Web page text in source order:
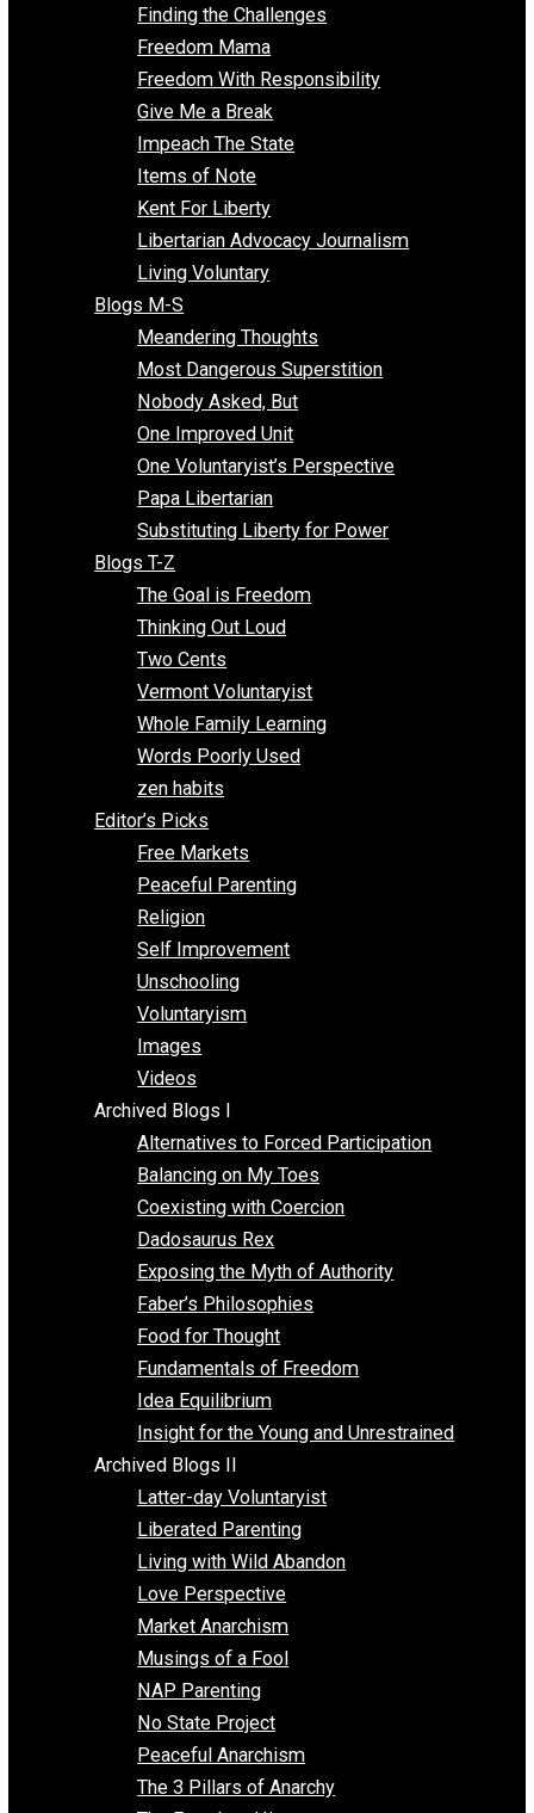
Domestic Analysis
Economics and Liberty
Education Through Entrepreneurship
Emergent Anarchy
Enemy of the State
Blogs F-L
Finding the Challenges
Freedom Mama
Freedom With Responsibility
Give Me a Break
Impeach The State
Items of Note
Kent For Liberty
Libertarian Advocacy Journalism
Living Voluntary
Blogs M-S
Meandering Thoughts
Most Dangerous Superstition
Nobody Asked, But
One Improved Unit
One Voluntaryist’s Perspective
Papa Libertarian
Substituting Liberty for Power
Blogs T-Z
The Goal is Freedom
Thinking Out Loud
Two Cents
Vermont Voluntaryist
Whole Family Learning
Words Poorly Used
zen habits
Editor’s Picks
Free Markets
Peaceful Parenting
Religion
Self Improvement
Unschooling
Voluntaryism
Images
Videos
Archived Blogs I
Alternatives to Forced Participation
Balancing on My Toes
Coexisting with Coercion
Dadosaurus Rex
Exposing the Myth of Authority
Faber’s Philosophies
Food for Thought
Fundamentals of Freedom
Idea Equilibrium
Insight for the Young and Unrestrained